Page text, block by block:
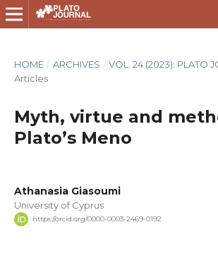
HOME / ARCHIVES / VOL. 24 (2023): PLATO
Articles
Myth, virtue and
Plato’s Meno
Athanasia Giasoumi
University of Cyprus
https://orcid.org/0000-0003-2469-0192